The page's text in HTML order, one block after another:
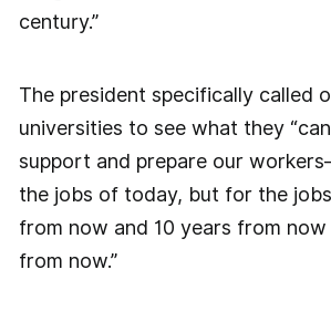
century.”
The president specifically called
universities to see what they
support and prepare our
the jobs of today, but for the
from now and 10 years from
from now.”